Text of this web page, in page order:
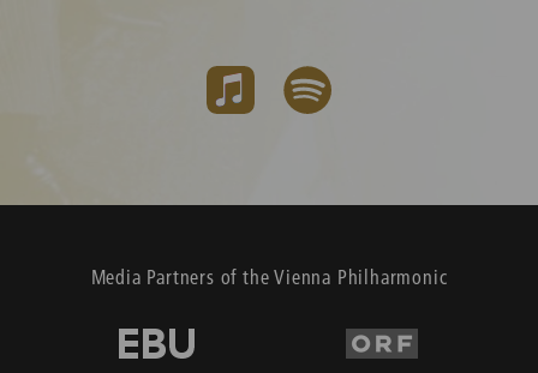
Media Partners of the Vienna Philharmonic